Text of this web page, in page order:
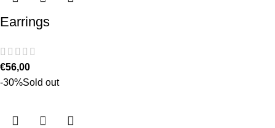
Earrings
€56,00
-30%Sold out